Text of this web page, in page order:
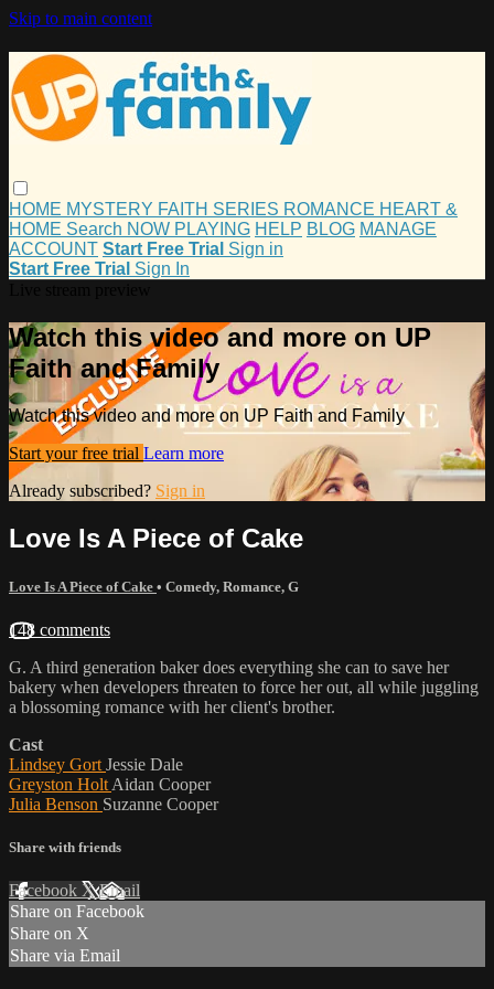
Skip to main content
HOME MYSTERY FAITH SERIES ROMANCE HEART &
HOME Search NOW PLAYING HELP BLOG MANAGE
ACCOUNT Start Free Trial Sign in
Start Free Trial Sign In
Watch this video and more on UP
Faith and Family
Watch this video and more on UP Faith and Family
Start your free trial Learn more
Already subscribed? Sign in
Love Is A Piece of Cake
Love Is A Piece of Cake • Comedy, Romance, G
148 comments
G. A third generation baker does everything she can to save her
bakery when developers threaten to force her out, all while juggling
a blossoming romance with her client's brother.
Cast
Lindsey Gort Jessie Dale
Greyston Holt Aidan Cooper
Julia Benson Suzanne Cooper
Share with friends
Facebook XEmail
Share on Facebook
Share on X
Share via Email